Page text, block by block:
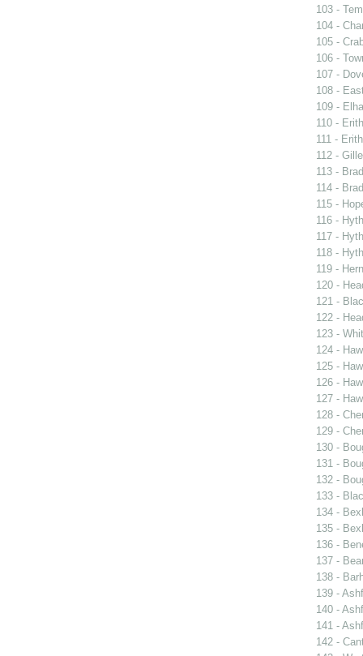
103 -
104 -
105 -
106 -
107 -
108 -
109 -
110 - Erith
111 -
112 -
113 -
114 -
115 -
116 -
117 -
118 -
119 -
120 -
121 -
122 -
123 -
124 -
125 -
126 -
127 -
128 -
129 -
130 -
131 -
132 -
133 -
134 -
135 -
136 -
137 -
138 -
139 -
140 -
141 -
142 -